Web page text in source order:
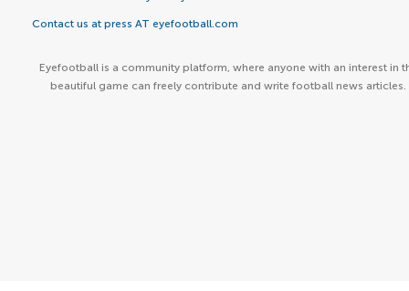
Contact us at press AT eyefootball.com
Eyefootball is a community platform, where anyone with an interest in
beautiful game can freely contribute and write football news articles.